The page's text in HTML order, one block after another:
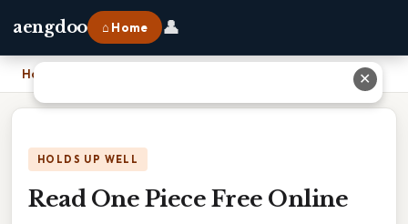
aengdoo ⌂ Home 👤
Home
HOLDS UP WELL
Read One Piece Free Online
✕